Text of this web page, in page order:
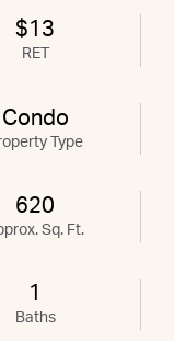
$13
RET
Condo
Type
620
Sq. Ft.
1
Baths